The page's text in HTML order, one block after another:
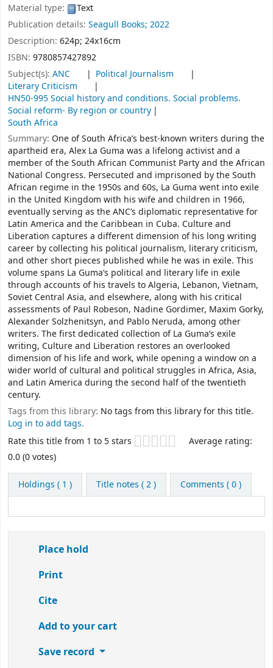
Material type:
Text
Publication details: Seagull Books; 2022
Description: 624p; 24x16cm
ISBN: 9780857427892
Subject(s): ANC
Political Journalism
Literary Criticism
HN50-995 Social history and conditions. Social problems.
Social reform- By region or country
South Africa
Summary: One of South Africa’s best-known writers during the
apartheid era, Alex La Guma was a lifelong activist and a
member of the South African Communist Party and the African
National Congress. Persecuted and imprisoned by the South
African regime in the 1950s and 60s, La Guma went into exile
in the United Kingdom with his wife and children in 1966,
eventually serving as the ANC’s diplomatic representative for
Latin America and the Caribbean in Cuba. Culture and
Liberation captures a different dimension of his long writing
career by collecting his political journalism, literary criticism,
and other short pieces published while he was in exile. This
volume spans La Guma’s political and literary life in exile
through accounts of his travels to Algeria, Lebanon, Vietnam,
Soviet Central Asia, and elsewhere, along with his critical
assessments of Paul Robeson, Nadine Gordimer, Maxim Gorky,
Alexander Solzhenitsyn, and Pablo Neruda, among other
writers. The first dedicated collection of La Guma’s exile
writing, Culture and Liberation restores an overlooked
dimension of his life and work, while opening a window on a
wider world of cultural and political struggles in Africa, Asia,
and Latin America during the second half of the twentieth
century.
Tags from this library: No tags from this library for this title.
Log in to add tags.
Star ratings
Rate this title from 1 to 5 stars
Average rating:
0.0 (0 votes)
Holdings ( 1 ) Title notes ( 2 ) Comments ( 0 )
Place hold
Print
Cite
Add to your cart
Save record